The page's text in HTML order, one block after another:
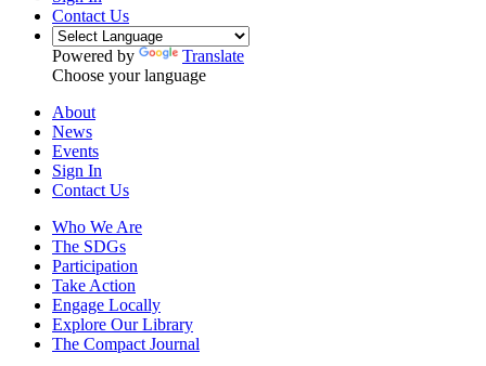
Contact Us
Powered by
Translate
Choose your language
About
News
Events
Sign In
Contact Us
Who We Are
The SDGs
Participation
Take Action
Engage Locally
Explore Our Library
The Compact Journal